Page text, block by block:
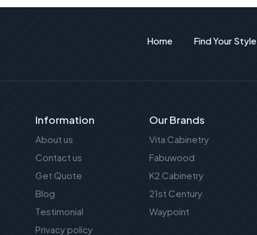
Home Find Your Style
Information
About us
Contact us
Get Quote
Blog
Testimonial
Privacy policy
Our Brands
Vita Cabinetry
Fabuwood
K2 Cabinetry
21st Century
Waypoint